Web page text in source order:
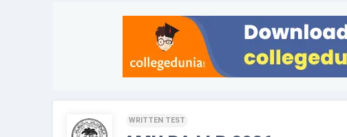
WRITTEN TEST